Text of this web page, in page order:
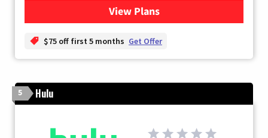
View Plansfor YouTube TV
$75 off first 5 months Get Offer
5 Hulu